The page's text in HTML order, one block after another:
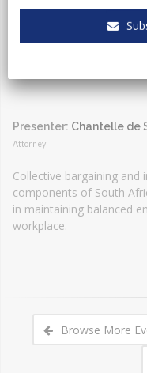
Event Type:Webinar
Presenter: Chantelle de
Attorney
Collective bargaining and
components of South
in maintaining balanced
workplace.
Browse More